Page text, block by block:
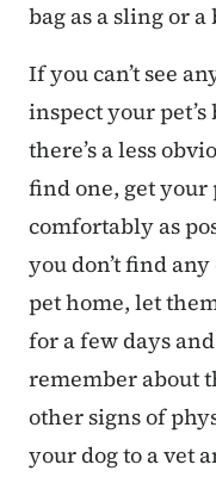
bag as a sling or
If you can’t see
inspect your
there’s a less
find one, get your
comfortably as
you don’t find
pet home, let
for a few days
remember about
other signs of
your dog to a vet